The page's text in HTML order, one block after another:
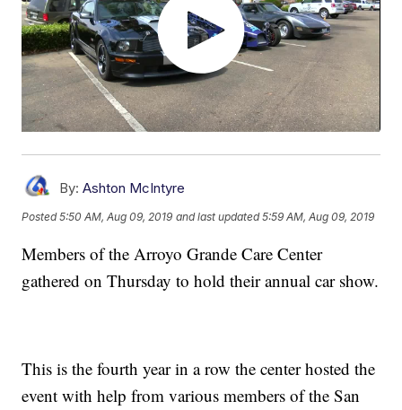
By: Ashton McIntyre
Posted5:50 AM, Aug 09, 2019 and last updated 5:59 AM, Aug 09, 2019
Members of the Arroyo Grande Care Center
gathered on Thursday to hold their annual car show.
This is the fourth year in a row the center hosted the
event with help from various members of the San